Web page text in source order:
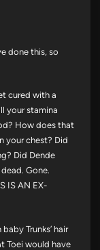
done this, so
cured with a
your stamina
How does that
your chest? Did
Did Dende
Gone.
IS AN EX-
Trunks’ hair
Toei would have